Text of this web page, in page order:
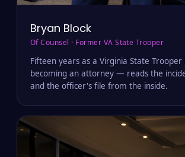
Bryan Block
Of Counsel · Former VA State Trooper
Fifteen years as a Virginia State
becoming an attorney — reads the
and the officer's file from the inside.